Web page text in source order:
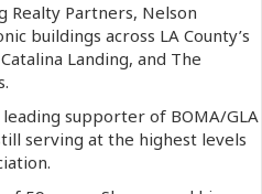
Realty Partners, Nelson
buildings across LA County’s
Landing, and The
supporter of BOMA/GLA
serving at the highest levels